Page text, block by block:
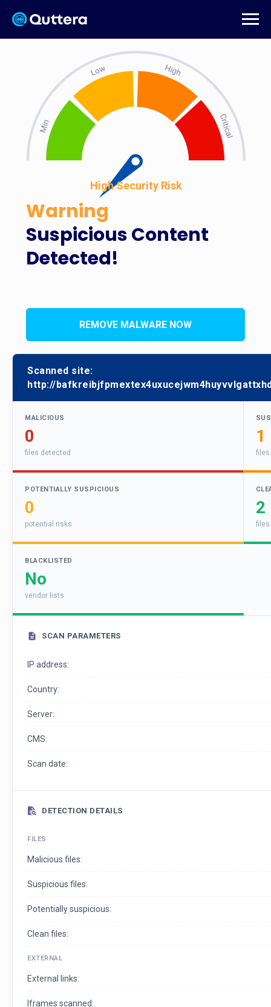
Suspicious Content
Detected!
High Security Risk
Warning
REMOVE MALWARE NOW
Scanned site:
http://
MALICIOUS
0
files detected
1
files
POTENTIALLY SUSPICIOUS
0
potential risks
2
files
BLACKLISTED
No
vendor lists
SCAN PARAMETERS
IP address:
Country:
Server:
CMS:
Scan date:
DETECTION DETAILS
FILES
Malicious files:
Suspicious files:
Potentially suspicious:
Clean files:
EXTERNAL
External links:
Iframes scanned: